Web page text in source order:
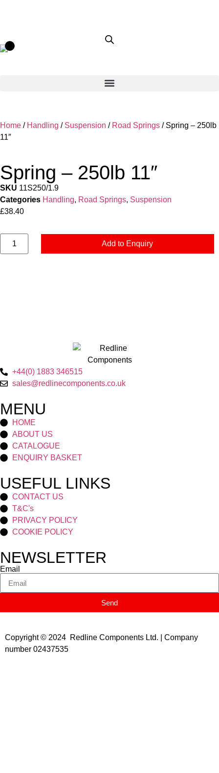
Home / Handling / Suspension / Road Springs / Spring – 250lb
11″
Spring – 250lb 11″
SKU 11S250/1.9
Categories Handling, Road Springs, Suspension
£38.40
Add to Enquiry
+44(0) 1883 346515
sales@redlinecomponents.co.uk
MENU
HOME
ABOUT US
CATALOGUE
ENQUIRY BASKET
USEFUL LINKS
CONTACT US
T&C's
PRIVACY POLICY
COOKIE POLICY
NEWSLETTER
Email
Send
Copyright © 2024 Redline Components Ltd. | Company
number 02437535